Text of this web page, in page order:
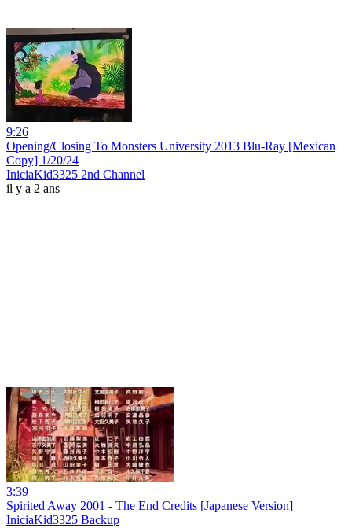
9:26
Opening/Closing To Monsters University 2013 Blu-Ray [Mexican
Copy] 1/20/24
IniciaKid3325 2nd Channel
il y a 2 ans
3:39
Spirited Away 2001 - The End Credits [Japanese Version]
IniciaKid3325 Backup